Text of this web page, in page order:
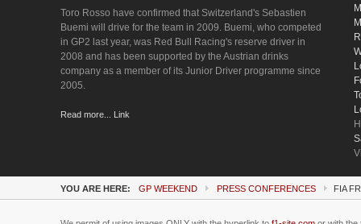
Toro Rosso have confirmed that Switzerland's Sebastien
Buemi will drive for the team in 2009. Buemi, who competed
in GP2 last year, was Red Bull Racing's reserve driver in
2008 and has been supported by the Austrian drinks
company as a member of its Junior Driver programme since
2005.
Read more... Link
YOU ARE HERE: GP WEEKEND PRESS CONFERENCES FIA